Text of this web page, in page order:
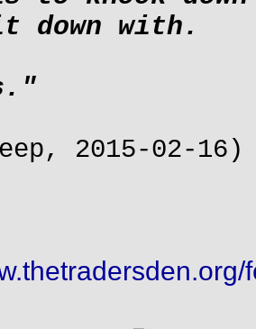
down with.
2015-02-16)